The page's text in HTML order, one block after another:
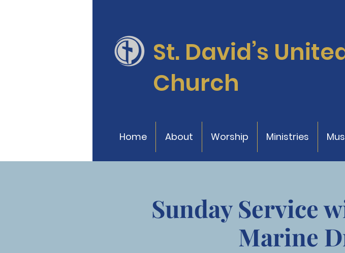
St. David’s
Church
Home About Worship Ministries
Sunday Service
Marine